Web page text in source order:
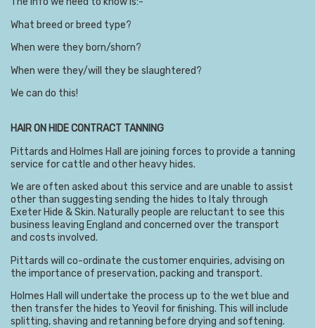
What breed or breed type?
When were they born/shorn?
When were they/will they be slaughtered?
We can do this!
HAIR ON HIDE CONTRACT TANNING
Pittards and Holmes Hall are joining forces to provide a tanning
service for cattle and other heavy hides.
We are often asked about this service and are unable to assist
other than suggesting sending the hides to Italy through
Exeter Hide & Skin. Naturally people are reluctant to see this
business leaving England and concerned over the transport
and costs involved.
Pittards will co-ordinate the customer enquiries, advising on
the importance of preservation, packing and transport.
Holmes Hall will undertake the process up to the wet blue and
then transfer the hides to Yeovil for finishing. This will include
splitting, shaving and retanning before drying and softening.